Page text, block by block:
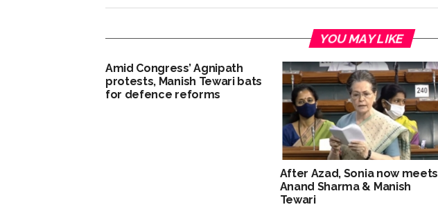
YOU MAY LIKE
Amid Congress’ Agnipath
protests, Manish Tewari bats
for defence reforms
After Azad, Sonia now meets
Anand Sharma & Manish
Tewari